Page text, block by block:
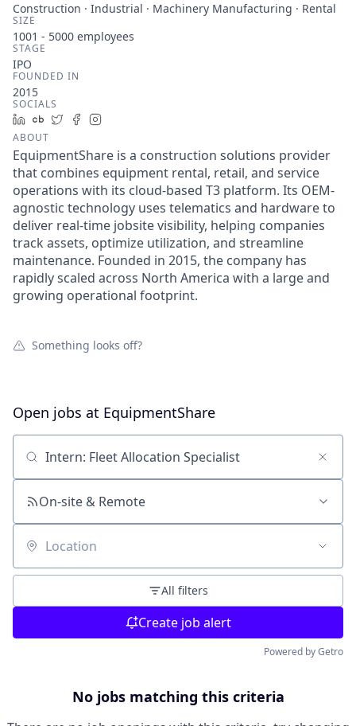
Construction · Industrial · Machinery Manufacturing · Rental
SIZE
1001 - 5000 employees
STAGE
IPO
FOUNDED IN
2015
SOCIALS
LinkedIn
Crunchbase
TwitterFacebook
ABOUT
EquipmentShare is a construction solutions provider
that combines equipment rental, retail, and service
operations with its cloud-based T3 platform. Its OEM-
agnostic technology uses telematics and hardware to
deliver real-time jobsite visibility, helping companies
track assets, optimize utilization, and streamline
maintenance. Founded in 2015, the company has
rapidly scaled across North America with a large and
growing operational footprint.
Something looks off?
Open jobs at EquipmentShare
Search by title or keyword
On-site & Remote
Location
All filters
Create job alert
Powered by Getro
No jobs matching this criteria